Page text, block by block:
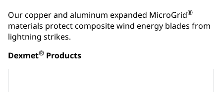
Our copper and aluminum expanded MicroGrid®
materials protect composite wind energy blades from
lightning strikes.
Dexmet® Products